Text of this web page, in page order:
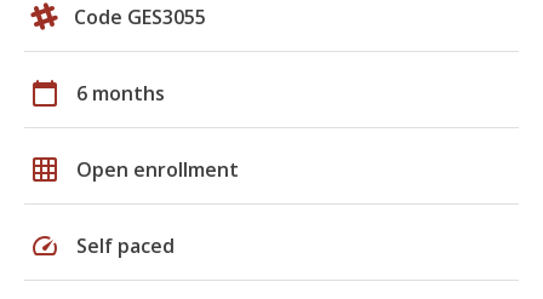
Code GES3055
calendar_today 6 months
grid_on Open enrollment
speed Self paced